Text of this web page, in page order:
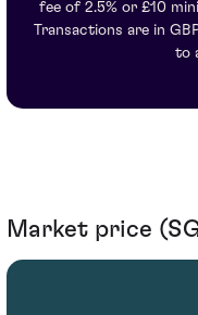
fee of 2.5% or £10
Transactions are in
to
Market price